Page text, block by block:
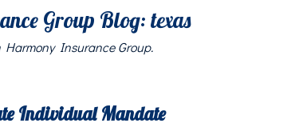
Group Blog: texas
Harmony Insurance Group.
Individual Mandate